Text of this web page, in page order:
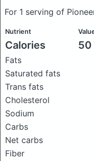
For 1 serving of
Nutrient
Calories 50
Fats
Saturated fats
Trans fats
Cholesterol
Sodium
Carbs
Net carbs
Fiber